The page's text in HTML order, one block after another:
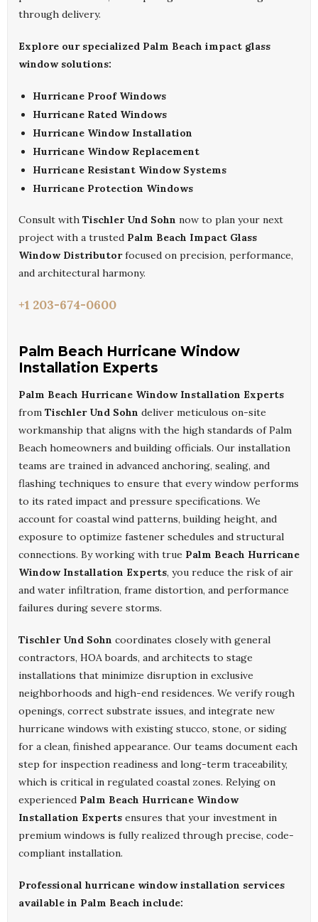
through delivery.
Explore our specialized Palm Beach impact glass
window solutions:
Hurricane Proof Windows
Hurricane Rated Windows
Hurricane Window Installation
Hurricane Window Replacement
Hurricane Resistant Window Systems
Hurricane Protection Windows
Consult with Tischler Und Sohn now to plan your next
project with a trusted Palm Beach Impact Glass
Window Distributorfocused on precision, performance,
and architectural harmony.
+1 203-674-0600
Palm Beach Hurricane Window
Installation Experts
Palm Beach Hurricane Window Installation Experts
from Tischler Und Sohn deliver meticulous on-site
workmanship that aligns with the high standards of Palm
Beach homeowners and building officials. Our installation
teams are trained in advanced anchoring, sealing, and
flashing techniques to ensure that every window performs
to its rated impact and pressure specifications. We
account for coastal wind patterns, building height, and
exposure to optimize fastener schedules and structural
connections. By working with true Palm Beach Hurricane
Window Installation Experts, you reduce the risk of air
and water infiltration, frame distortion, and performance
failures during severe storms.
Tischler Und Sohn coordinates closely with general
contractors, HOA boards, and architects to stage
installations that minimize disruption in exclusive
neighborhoods and high-end residences. We verify rough
openings, correct substrate issues, and integrate new
hurricane windows with existing stucco, stone, or siding
for a clean, finished appearance. Our teams document each
step for inspection readiness and long-term traceability,
which is critical in regulated coastal zones. Relying on
experienced Palm Beach Hurricane Window
Installation Experts ensures that your investment in
premium windows is fully realized through precise, code-
compliant installation.
Professional hurricane window installation services
available in Palm Beach include: